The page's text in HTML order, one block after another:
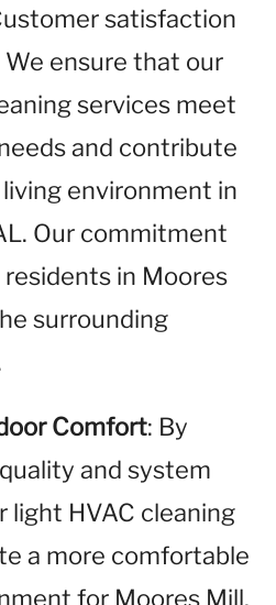
satisfaction
We ensure that our
services meet
and contribute
environment in
Our commitment
in Moores
surrounding
Comfort: By
and system
light HVAC cleaning
a more comfortable
for Moores Mill,